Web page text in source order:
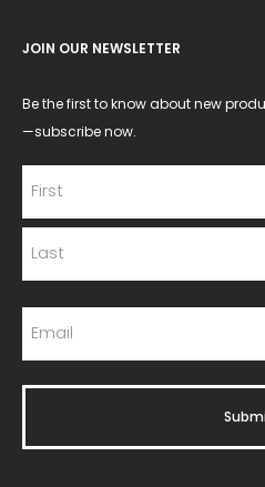
JOIN OUR NEWSLETTER
Be the first to know about new
—subscribe now.